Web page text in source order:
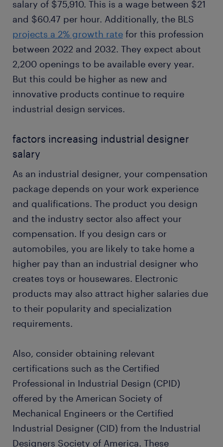
salary of $75,910. This is a wage between $21
and $60.47 per hour. Additionally, the BLS
projects a 2% growth rate for this profession
between 2022 and 2032. They expect about
2,200 openings to be available every year.
But this could be higher as new and
innovative products continue to require
industrial design services.
factors increasing industrial designer
salary
As an industrial designer, your compensation
package depends on your work experience
and qualifications. The product you design
and the industry sector also affect your
compensation. If you design cars or
automobiles, you are likely to take home a
higher pay than an industrial designer who
creates toys or housewares. Electronic
products may also attract higher salaries due
to their popularity and specialization
requirements.
Also, consider obtaining relevant
certifications such as the Certified
Professional in Industrial Design (CPID)
offered by the American Society of
Mechanical Engineers or the Certified
Industrial Designer (CID) from the Industrial
Designers Society of America. These